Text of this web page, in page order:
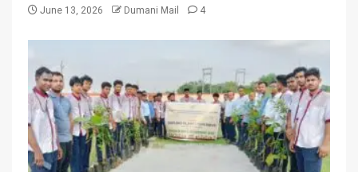
June 13, 2026 Dumani Mail 4